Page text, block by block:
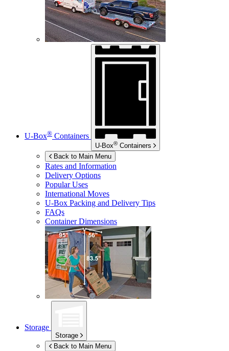
U-Box® Containers
U-Box® Containers
Back to Main Menu
Rates and Information
Delivery Options
Popular Uses
International Moves
U-Box Packing and Delivery Tips
FAQs
Container Dimensions
Storage
Storage
Back to Main Menu